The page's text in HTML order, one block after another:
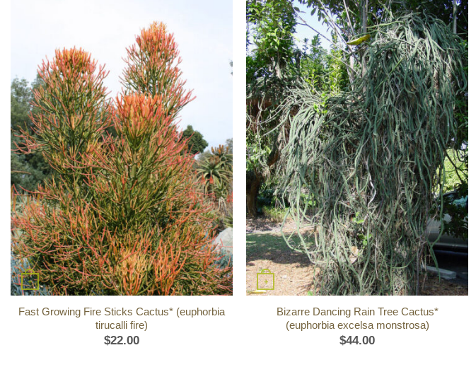
+
Fast Growing Fire Sticks Cactus* (euphorbia
tirucalli fire)
$22.00
+
Bizarre Dancing Rain Tree Cactus*
(euphorbia excelsa monstrosa)
$44.00